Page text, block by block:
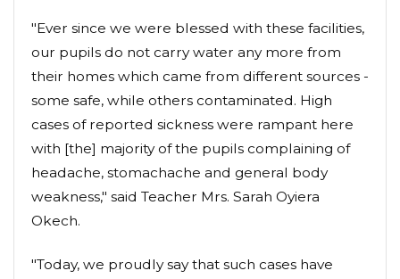
"Ever since we were blessed with these facilities,
our pupils do not carry water any more from
their homes which came from different sources -
some safe, while others contaminated. High
cases of reported sickness were rampant here
with [the] majority of the pupils complaining of
headache, stomachache and general body
weakness," said Teacher Mrs. Sarah Oyiera
Okech.
"Today, we proudly say that such cases have